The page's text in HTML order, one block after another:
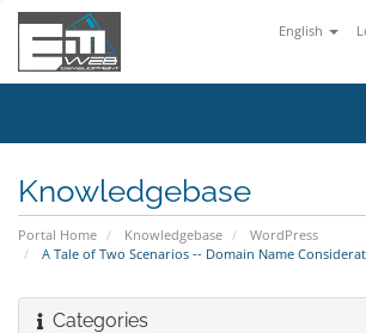
English
Knowledgebase
Portal Home Knowledgebase
WordPress
A Tale of Two Scenarios -- Domain Name
Categories